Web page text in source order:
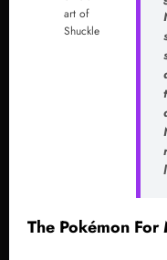
The Pokémon For